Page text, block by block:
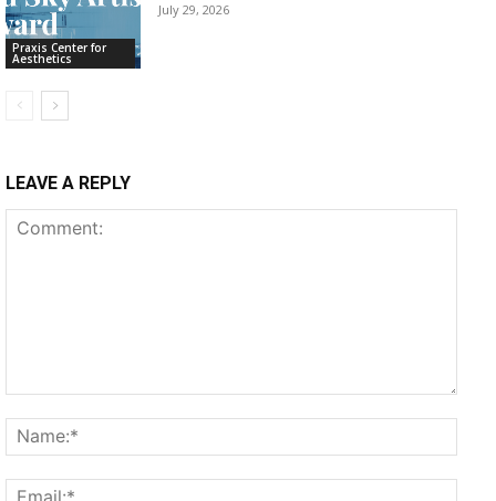
Praxis Center for
Aesthetics
July 29, 2026
LEAVE A REPLY